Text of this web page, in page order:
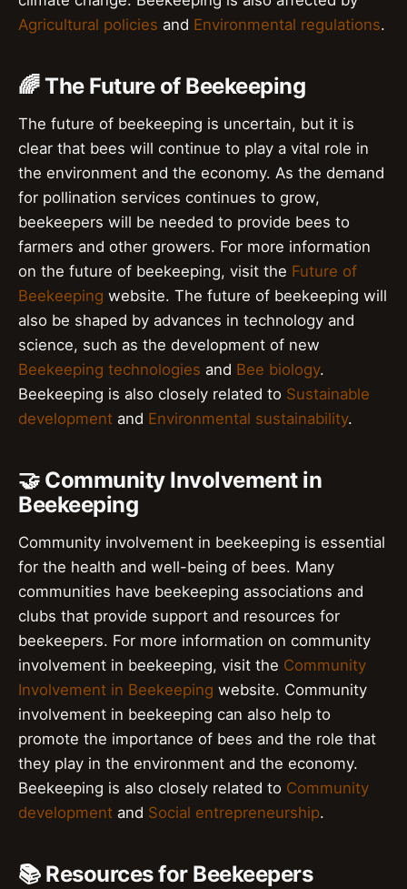
Agricultural policies and Environmental regulations.
🌈 The Future of Beekeeping
The future of beekeeping is uncertain, but it is
clear that bees will continue to play a vital role in
the environment and the economy. As the demand
for pollination services continues to grow,
beekeepers will be needed to provide bees to
farmers and other growers. For more information
on the future of beekeeping, visit the Future of
Beekeeping website. The future of beekeeping will
also be shaped by advances in technology and
science, such as the development of new
Beekeeping technologies and Bee biology.
Beekeeping is also closely related to Sustainable
development and Environmental sustainability.
🤝 Community Involvement in
Beekeeping
Community involvement in beekeeping is essential
for the health and well-being of bees. Many
communities have beekeeping associations and
clubs that provide support and resources for
beekeepers. For more information on community
involvement in beekeeping, visit the Community
Involvement in Beekeeping website. Community
involvement in beekeeping can also help to
promote the importance of bees and the role that
they play in the environment and the economy.
Beekeeping is also closely related to Community
development and Social entrepreneurship.
📚 Resources for Beekeepers